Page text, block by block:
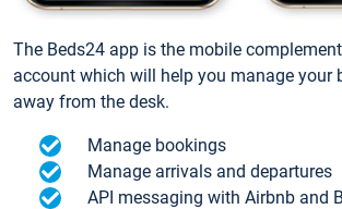
The Beds24 app is the mobile
account which will help you manage your
away from the desk.
Manage bookings
Manage arrivals and departures
API messaging with Airbnb and